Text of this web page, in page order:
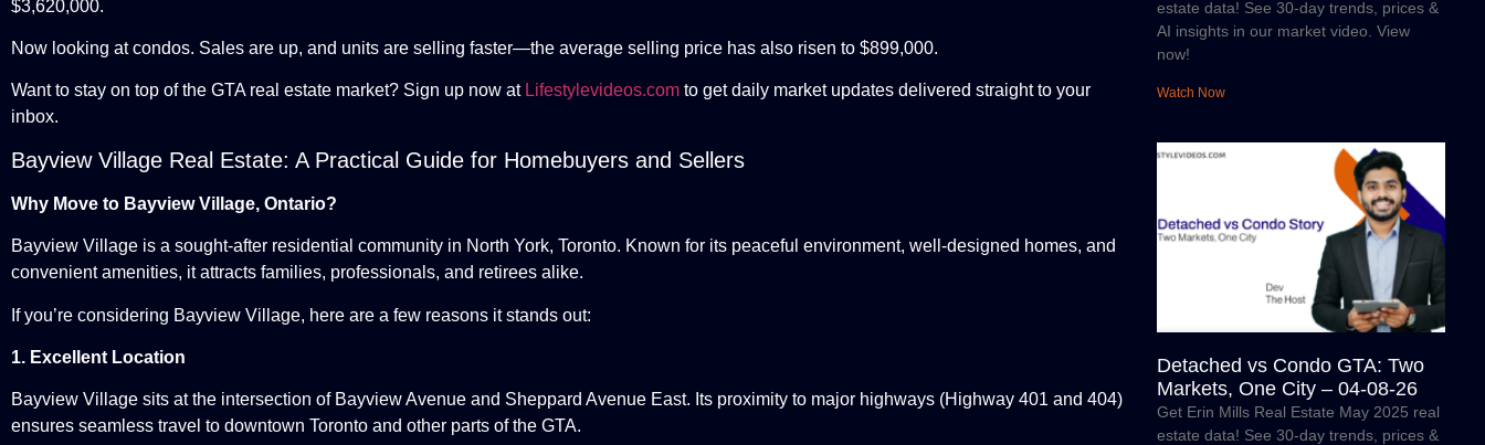
$3,620,000.
Now looking at condos. Sales are up, and units are selling faster—the average selling price has also risen to $899,000.
Want to stay on top of the GTA real estate market? Sign up now at Lifestylevideos.com to get daily market updates delivered straight to your
inbox.
Bayview Village Real Estate: A Practical Guide for Homebuyers and Sellers
Why Move to Bayview Village, Ontario?
Bayview Village is a sought-after residential community in North York, Toronto. Known for its peaceful environment, well-designed homes, and
convenient amenities, it attracts families, professionals, and retirees alike.
If you’re considering Bayview Village, here are a few reasons it stands out:
1. Excellent Location
Bayview Village sits at the intersection of Bayview Avenue and Sheppard Avenue East. Its proximity to major highways (Highway 401 and 404)
ensures seamless travel to downtown Toronto and other parts of the GTA.
estate data! See 30-day trends, prices &
AI insights in our market video. View
now!
Watch Now
Detached vs Condo GTA: Two
Markets, One City – 04-08-26
Get Erin Mills Real Estate May 2025 real
estate data! See 30-day trends, prices &